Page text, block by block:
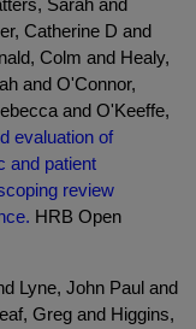
Sarah and
Catherine D and
Colm and Healy,
and O'Connor,
and O'Keeffe,
evaluation of
and patient
review
HRB Open
Lyne, John Paul and
Greg and Higgins,